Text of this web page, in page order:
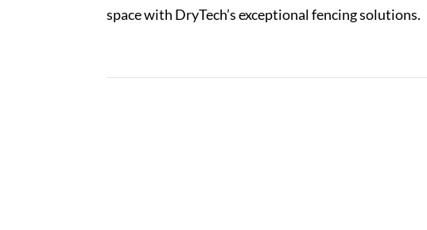
space with DryTech’s exceptional fencing solutions.